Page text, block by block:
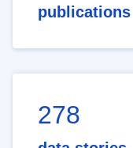
publications
278